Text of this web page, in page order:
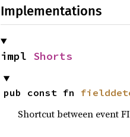
Implementations
impl Shorts
pub const fn
Shortcut between event